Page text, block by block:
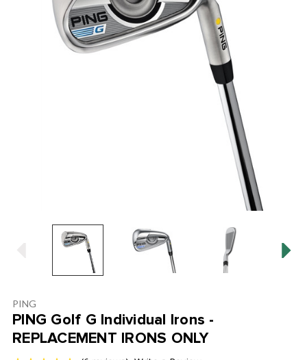
PING
PING Golf G Individual Irons -
REPLACEMENT IRONS ONLY